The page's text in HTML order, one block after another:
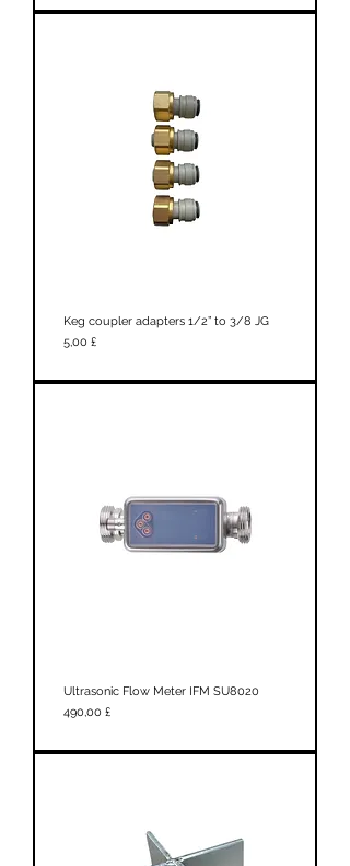
Keg coupler adapters 1/2” to 3/8 JG
Prezzo
5,00 £
Ultrasonic Flow Meter IFM SU8020
Prezzo
490,00 £